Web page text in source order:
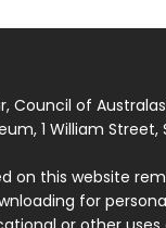
Council of
1 William Street,
on this website
for